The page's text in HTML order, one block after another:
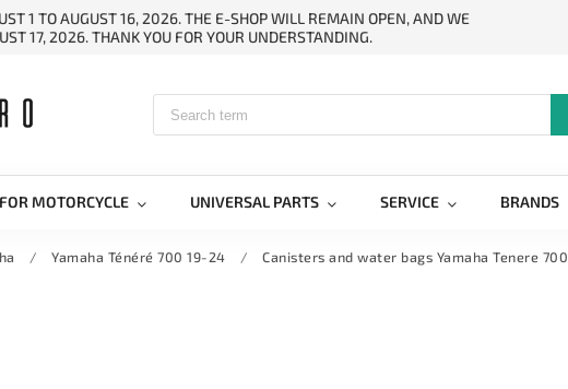
1 TO AUGUST 16, 2026. THE E-SHOP WILL REMAIN OPEN, AND WE
17, 2026. THANK YOU FOR YOUR UNDERSTANDING.
MOTORCYCLE UNIVERSAL PARTS SERVICE BRANDS
/ Yamaha Ténéré 700 19-24 / Canisters and water bags Yamaha Tenere 700